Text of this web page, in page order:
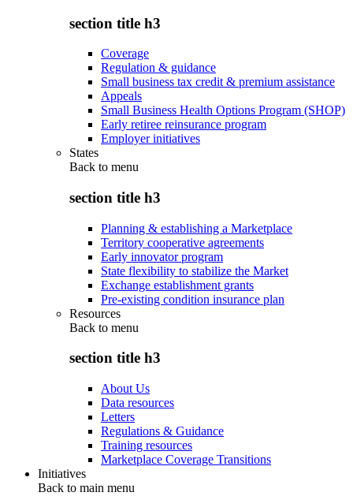
section title h3
Coverage
Regulation & guidance
Small business tax credit & premium assistance
Appeals
Small Business Health Options Program (SHOP)
Early retiree reinsurance program
Employer initiatives
States
Back to menu
section title h3
Planning & establishing a Marketplace
Territory cooperative agreements
Early innovator program
State flexibility to stabilize the Market
Exchange establishment grants
Pre-existing condition insurance plan
Resources
Back to menu
section title h3
About Us
Data resources
Letters
Regulations & Guidance
Training resources
Marketplace Coverage Transitions
Initiatives
Back to main menu